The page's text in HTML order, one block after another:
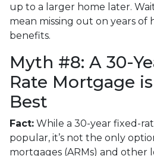
up to a larger home later.
mean missing out on years of
benefits.
Myth #8: A 30-
Rate Mortgage
Best
Fact: While a 30-year fixed-
popular, it’s not the only
mortgages (ARMs) and other